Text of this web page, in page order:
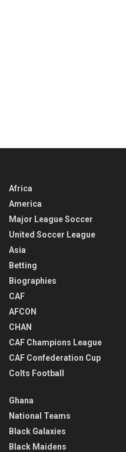
Africa
America
Major League Soccer
United Soccer League
Asia
Betting
Biographies
CAF
AFCON
CHAN
CAF Champions League
CAF Confederation Cup
Colts Football
Ghana
National Teams
Black Galaxies
Black Maidens